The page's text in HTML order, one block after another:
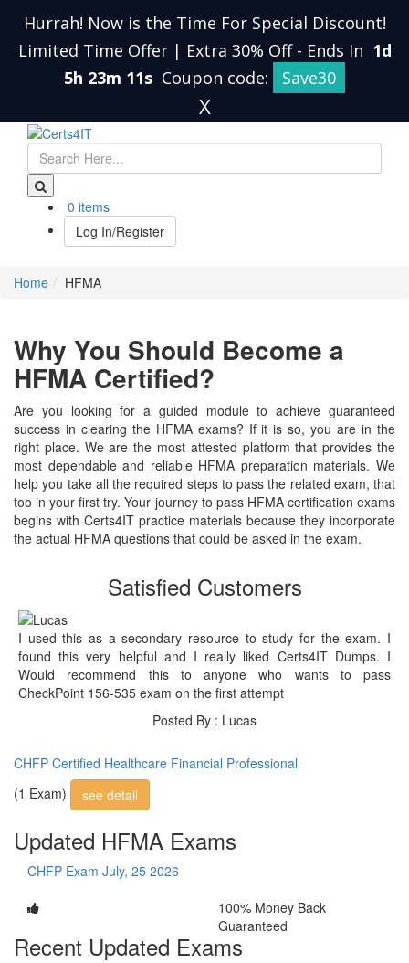
Hurrah! Now is the Time For Special Discount!
Limited Time Offer | Extra 30% Off - Ends In 1d
5h 23m 11s Coupon code: Save30
X
0 items
Log In/Register
Home HFMA
Why You Should Become a
HFMA Certified?
Are you looking for a guided module to achieve guaranteed
success in clearing the HFMA exams? If it is so, you are in the
right place. We are the most attested platform that provides the
most dependable and reliable HFMA preparation materials. We
help you take all the required steps to pass the related exam, that
too in your first try. Your journey to pass HFMA certification exams
begins with Certs4IT practice materials because they incorporate
the actual HFMA questions that could be asked in the exam.
Satisfied Customers
I used this as a secondary resource to study for the exam. I
found this very helpful and I really liked Certs4IT Dumps. I
Would recommend this to anyone who wants to pass
CheckPoint 156-535 exam on the first attempt
Posted By : Lucas
CHFP Certified Healthcare Financial Professional
(1 Exam)
see detail
Updated HFMA Exams
CHFP Exam July, 25 2026
100% Money Back
Guaranteed
Recent Updated Exams